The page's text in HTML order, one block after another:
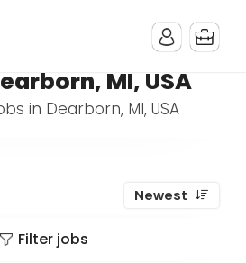
MI, USA
in Dearborn, MI, USA
Newest
Filter jobs